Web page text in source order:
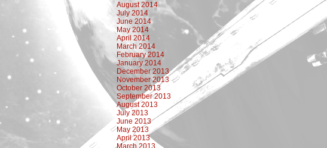
August 2014
July 2014
June 2014
May 2014
April 2014
March 2014
February 2014
January 2014
December 2013
November 2013
October 2013
September 2013
August 2013
July 2013
June 2013
May 2013
April 2013
March 2013